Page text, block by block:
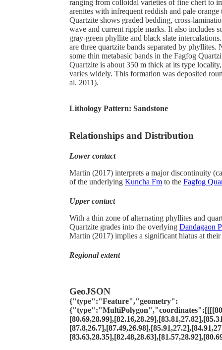
ranging from colloidal varieties of fine chert to
arenites with infrequent reddish and pale
Quartzite shows graded bedding, cross-
wave and current ripple marks. It also includes
gray-green phyllite and black slate
are three quartzite bands separated by phyllites.
some thin metabasic bands in the Fagfog
Quartzite is about 350 m thick at its type
varies widely. This formation was deposited
al. 2011).
Lithology Pattern: Sandstone
Relationships and Distribution
Lower contact
Martin (2017) interprets a major discontinuity
of the underlying Kuncha Fm to the Fagfog
Upper contact
With a thin zone of alternating phyllites and
Quartzite grades into the overlying Dandagaon
Martin (2017) implies a significant hiatus at their
Regional extent
GeoJSON
{"type":"Feature","geometry":